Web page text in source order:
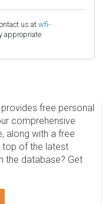
us at wfi-
appropriate
free personal
comprehensive
along with a free
of the latest
the database? Get